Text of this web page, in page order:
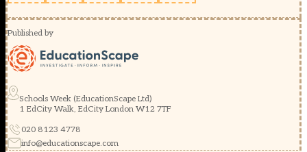
Published by
Schools Week (EducationScape Ltd)
1 EdCity Walk, EdCity London W12 7TF
020 8123 4778
info@educationscape.com